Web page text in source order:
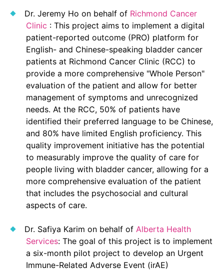
Dr. Jeremy Ho on behalf of Richmond Cancer
Clinic : This project aims to implement a digital
patient-reported outcome (PRO) platform for
English- and Chinese-speaking bladder cancer
patients at Richmond Cancer Clinic (RCC) to
provide a more comprehensive "Whole Person"
evaluation of the patient and allow for better
management of symptoms and unrecognized
needs. At the RCC, 50% of patients have
identified their preferred language to be Chinese,
and 80% have limited English proficiency. This
quality improvement initiative has the potential
to measurably improve the quality of care for
people living with bladder cancer, allowing for a
more comprehensive evaluation of the patient
that includes the psychosocial and cultural
aspects of care.
Dr. Safiya Karim on behalf of Alberta Health
Services: The goal of this project is to implement
a six-month pilot project to develop an Urgent
Immune-Related Adverse Event (irAE)